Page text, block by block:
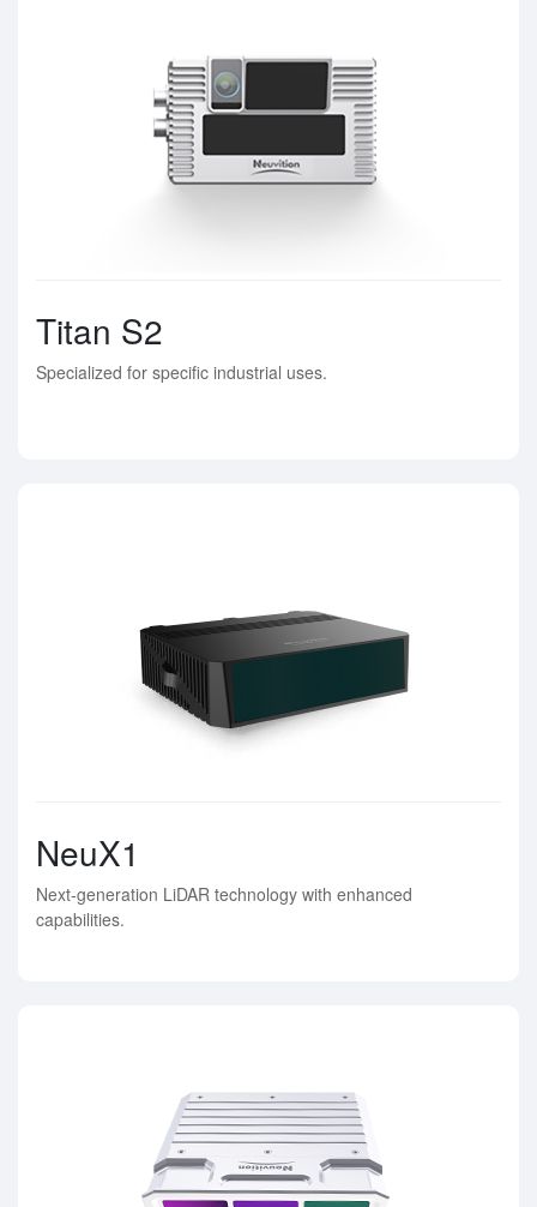
Titan S2
Specialized for specific industrial uses.
NeuX1
Next-generation LiDAR technology with enhanced
capabilities.